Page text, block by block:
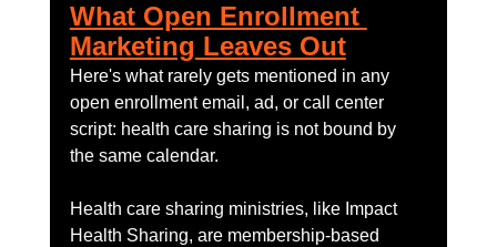
What Open Enrollment
Marketing Leaves Out
Here's what rarely gets mentioned in any
open enrollment email, ad, or call center
script: health care sharing is not bound by
the same calendar.
Health care sharing ministries, like Impact
Health Sharing, are membership-based